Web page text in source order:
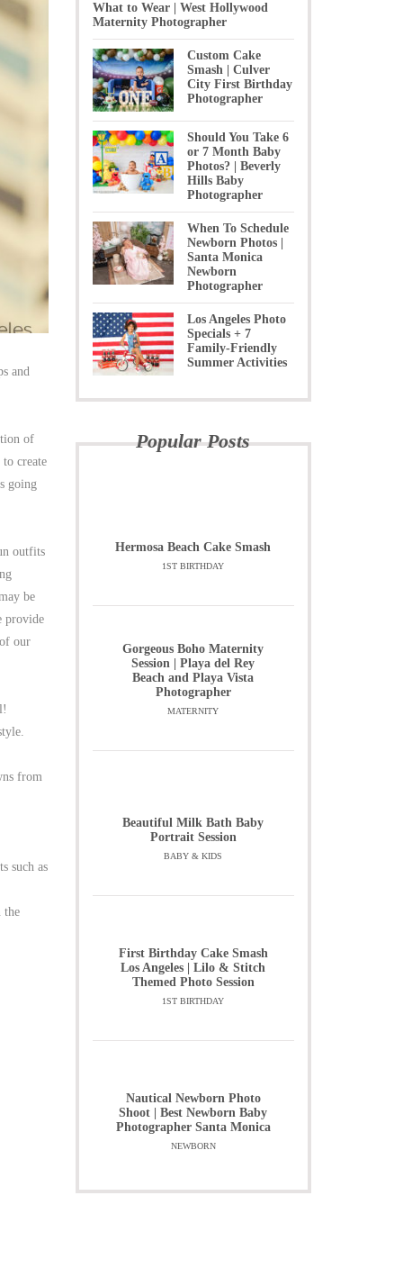
and
of
create
going
outfits
be
provide
our
from
such as
the
What to Wear | West Hollywood
Maternity Photographer
Custom Cake
Smash | Culver
City First Birthday
Photographer
Should You Take 6
or 7 Month Baby
Photos? | Beverly
Hills Baby
Photographer
When To Schedule
Newborn Photos |
Santa Monica
Newborn
Photographer
Los Angeles Photo
Specials + 7
Family-Friendly
Summer Activities
Popular Posts
Hermosa Beach Cake Smash
1ST BIRTHDAY
Gorgeous Boho Maternity
Session | Playa del Rey
Beach and Playa Vista
Photographer
MATERNITY
Beautiful Milk Bath Baby
Portrait Session
BABY & KIDS
First Birthday Cake Smash
Los Angeles | Lilo & Stitch
Themed Photo Session
1ST BIRTHDAY
Nautical Newborn Photo
Shoot | Best Newborn Baby
Photographer Santa Monica
NEWBORN